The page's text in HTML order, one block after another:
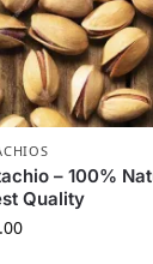
– 100%
Quality